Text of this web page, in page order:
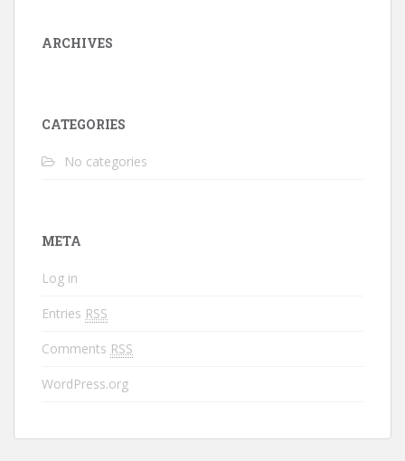
ARCHIVES
CATEGORIES
No categories
META
Log in
Entries RSS
Comments RSS
WordPress.org